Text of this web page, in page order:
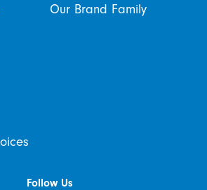
Our Brand Family
Follow Us